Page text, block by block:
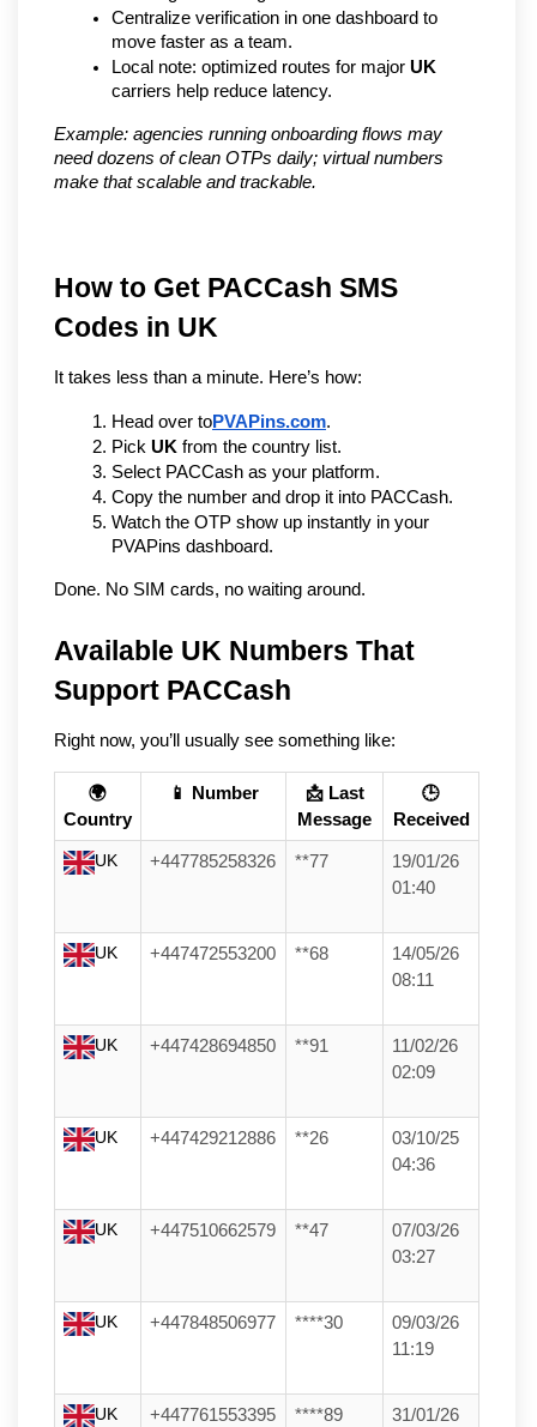
Centralize verification in one dashboard to
move faster as a team.
Local note: optimized routes for major UK
carriers help reduce latency.
Example: agencies running onboarding flows may
need dozens of clean OTPs daily; virtual numbers
make that scalable and trackable.
How to Get PACCash SMS
Codes in UK
It takes less than a minute. Here’s how:
Head over toPVAPins.com.
Pick UK from the country list.
Select PACCash as your platform.
Copy the number and drop it into PACCash.
Watch the OTP show up instantly in your
PVAPins dashboard.
Done. No SIM cards, no waiting around.
Available UK Numbers That
Support PACCash
Right now, you’ll usually see something like:
🌍
Country
📱 Number
📩 Last
Message
🕒
Received
UK +447785258326 **77
19/01/26
01:40
UK +447472553200 **68
14/05/26
08:11
UK +447428694850 **91
11/02/26
02:09
UK +447429212886 **26
03/10/25
04:36
UK +447510662579 **47
07/03/26
03:27
UK +447848506977 ****30
09/03/26
11:19
UK +447761553395 ****89
31/01/26